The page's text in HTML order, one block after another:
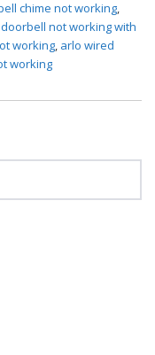
chime not working
not working with
working arlo wired
working